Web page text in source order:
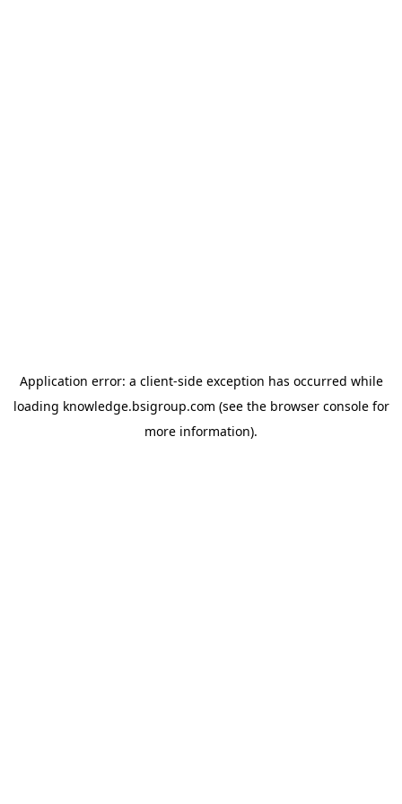
Application error: a client-side exception has occurred while
loading knowledge.bsigroup.com (see the browser consolefor
more information).